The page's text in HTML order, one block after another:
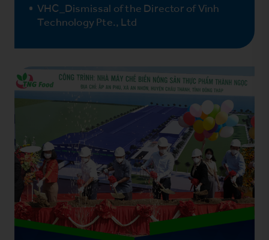
VHC_Dismissal of the Director of Vinh
Technology Pte., Ltd